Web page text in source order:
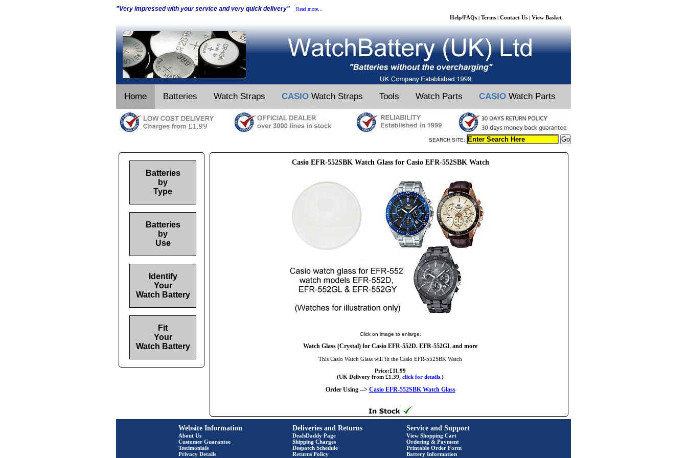
"Very impressed with your service and very quick delivery" Read more...
Help/FAQs | Terms | Contact Us | View Basket
Home Batteries Watch Straps CASIO Watch Straps Tools Watch Parts CASIO Watch Parts
SEARCH SITE:
Casio EFR-552SBK Watch Glass for Casio EFR-552SBK Watch
Click on image to enlarge.
Watch Glass (Crystal) for Casio EFR-552D. EFR-552GL and more
This Casio Watch Glass will fit the Casio EFR-552SBK Watch
Price:£11.99
(UK Delivery from £1.39, click for details.)
Order Using --> Casio EFR-552SBK Watch Glass
Batteries
by
Type
Batteries
by
Use
Identify
Your
Watch Battery
Fit
Your
Watch Battery
Website Information
About Us
Customer Guarantee
Testimonials
Privacy Details
Deliveries and Returns
DealsDaddy Page
Shipping Charges
Despatch Schedule
Returns Policy
Service and Support
View Shopping Cart
Ordering & Payment
Printable Order Form
Battery Information